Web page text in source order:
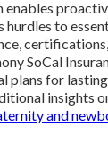
hurdles to
SoCal
plans for
insights
and